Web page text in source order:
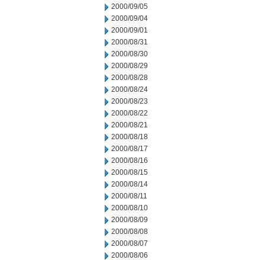
2000/09/05
2000/09/04
2000/09/01
2000/08/31
2000/08/30
2000/08/29
2000/08/28
2000/08/24
2000/08/23
2000/08/22
2000/08/21
2000/08/18
2000/08/17
2000/08/16
2000/08/15
2000/08/14
2000/08/11
2000/08/10
2000/08/09
2000/08/08
2000/08/07
2000/08/06